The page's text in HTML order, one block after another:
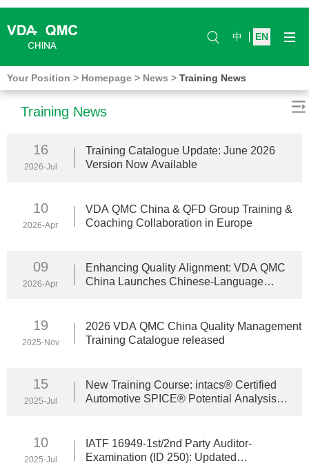
中 EN
Your Position > Homepage > News > Training News
Training News
16
2026-Jul
Training Catalogue Update: June 2026
Version Now Available
10
2026-Apr
VDA QMC China & QFD Group Training &
Coaching Collaboration in Europe
09
2026-Apr
Enhancing Quality Alignment: VDA QMC
China Launches Chinese-Language
19
2025-Nov
2026 VDA QMC China Quality Management
Training Catalogue released
15
2025-Jul
New Training Course: intacs® Certified
Automotive SPICE® Potential Analysis
10
2025-Jul
IATF 16949-1st/2nd Party Auditor-
Examination (ID 250): Updated